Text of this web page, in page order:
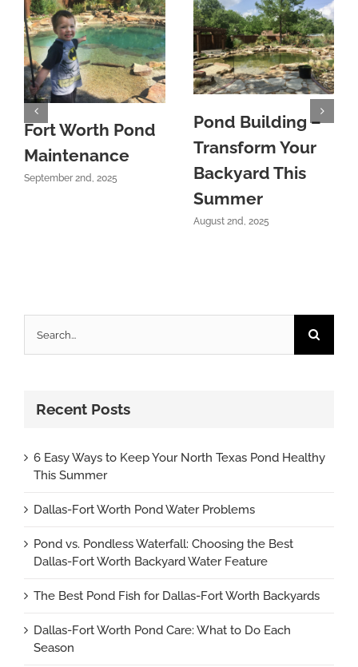
Fort Worth Pond
Maintenance
September 2nd, 2025
Pond Building –
Transform Your
Backyard This
Summer
August 2nd, 2025
for:
Recent Posts
6 Easy Ways to Keep Your North Texas Pond Healthy
This Summer
Dallas-Fort Worth Pond Water Problems
Pond vs. Pondless Waterfall: Choosing the Best
Dallas-Fort Worth Backyard Water Feature
The Best Pond Fish for Dallas-Fort Worth Backyards
Dallas-Fort Worth Pond Care: What to Do Each
Season